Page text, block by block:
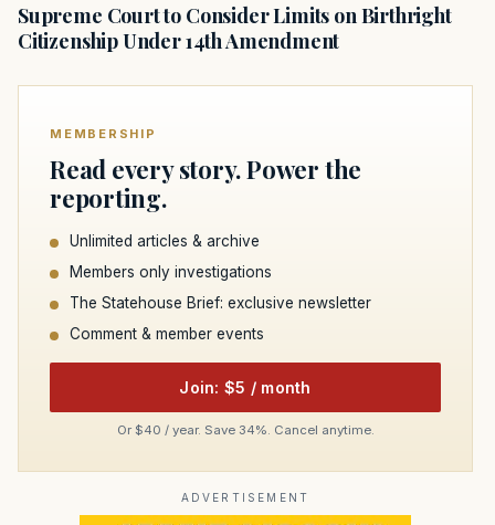
Supreme Court to Consider Limits on Birthright
Citizenship Under 14th Amendment
MEMBERSHIP
Read every story. Power the
reporting.
Unlimited articles & archive
Members only investigations
The Statehouse Brief: exclusive newsletter
Comment & member events
Join: $5 / month
Or $40 / year. Save 34%. Cancel anytime.
ADVERTISEMENT